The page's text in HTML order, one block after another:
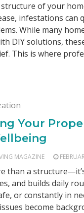
of your
infestations
While many
DIY solutions,
This is where
Your
MAGAZINE
than a
and builds daily
or constantly in
become